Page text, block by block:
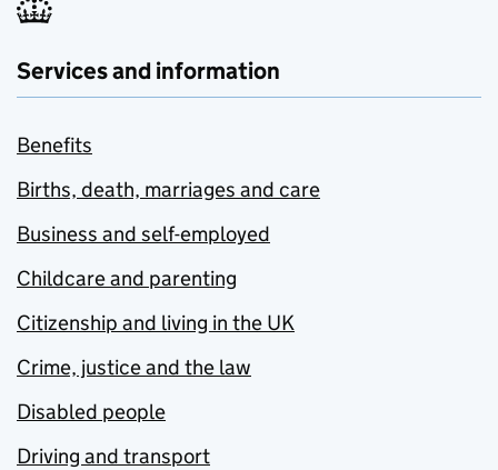
Services and information
Benefits
Births, death, marriages and care
Business and self-employed
Childcare and parenting
Citizenship and living in the UK
Crime, justice and the law
Disabled people
Driving and transport